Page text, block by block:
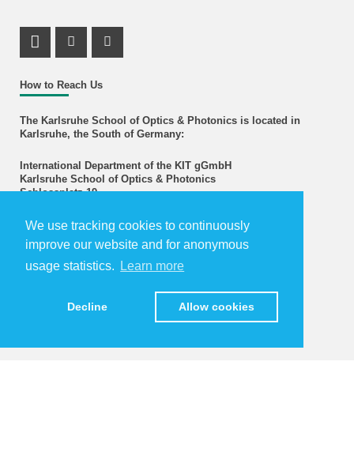
We use tracking cookies to continuously
improve our website and for anonymous
usage statistics.
Learn more
Decline Allow cookies
How to Reach Us
The Karlsruhe School of Optics & Photonics is located in
Karlsruhe, the South of Germany:
International Department of the KIT gGmbH
Karlsruhe School of Optics & Photonics
Schlossplatz 19
www.idschools.kit.edu
>> Directions
LinkedIn Profile
Facebook Profile
Youtube Profile